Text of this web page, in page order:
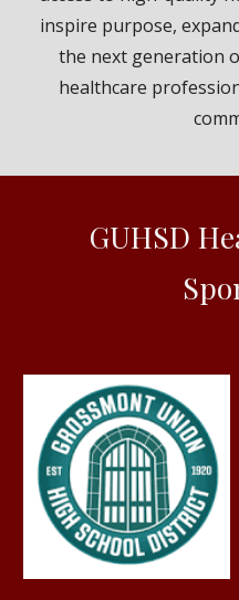
inspire purpose,
the next generation
healthcare
GUHSD